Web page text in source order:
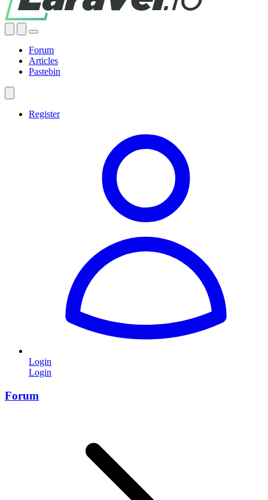
Forum
Articles
Pastebin
Register
Login
Login
Forum